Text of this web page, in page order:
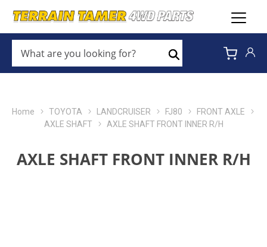
ARE
YOU
LOOKING
Search
Home TOYOTA LANDCRUISER FJ80
FRONT AXLE
AXLE SHAFT
AXLE SHAFT FRONT INNER R/H
AXLE SHAFT FRONT INNER R/H